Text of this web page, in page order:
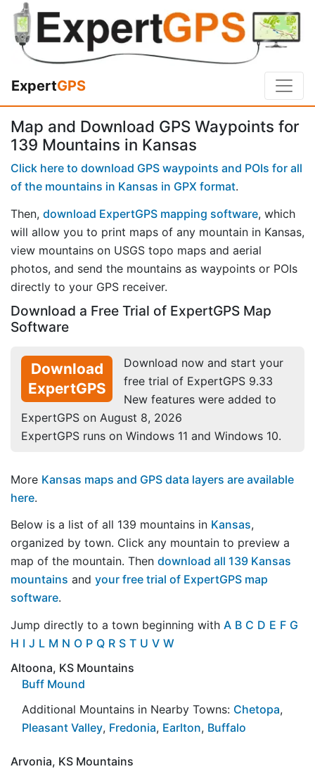
ExpertGPS
Map and Download GPS Waypoints for
139 Mountains in Kansas
Click here to download GPS waypoints and POIs for all
of the mountains in Kansas in GPX format.
Then, download ExpertGPS mapping software, which
will allow you to print maps of any mountain in Kansas,
view mountains on USGS topo maps and aerial
photos, and send the mountains as waypoints or POIs
directly to your GPS receiver.
Download a Free Trial of ExpertGPS Map
Software
Download
ExpertGPS
Download now and start your
free trial of ExpertGPS 9.33
New features were added to
ExpertGPS on August 8, 2026
ExpertGPS runs on Windows 11 and Windows 10.
More Kansas maps and GPS data layers are available
here.
Below is a list of all 139 mountains in Kansas,
organized by town. Click any mountain to preview a
map of the mountain. Then download all 139 Kansas
mountains and your free trial of ExpertGPS map
software.
Jump directly to a town beginning with A B C D E F G
H I J L M N O P Q R S T U V W
Altoona, KS Mountains
Buff Mound
Additional Mountains in Nearby Towns: Chetopa,
Pleasant Valley, Fredonia, Earlton, Buffalo
Arvonia, KS Mountains